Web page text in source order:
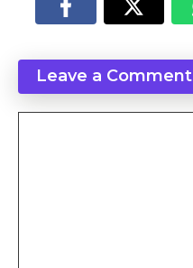
Leave a Comment